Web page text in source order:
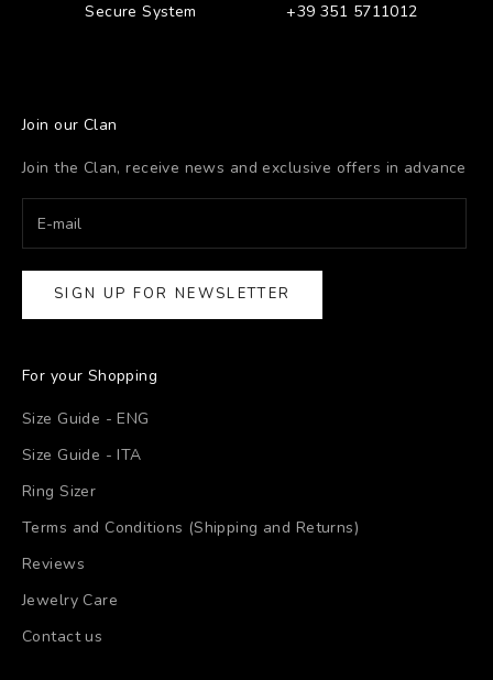
Secure System
+39 351 5711012
Join our Clan
Join the Clan, receive news and exclusive offers in advance
SIGN UP FOR NEWSLETTER
For your Shopping
Size Guide - ENG
Size Guide - ITA
Ring Sizer
Terms and Conditions (Shipping and Returns)
Reviews
Jewelry Care
Contact us